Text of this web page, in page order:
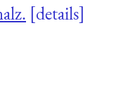
details